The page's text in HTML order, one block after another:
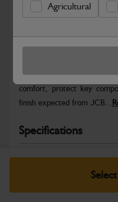
Agricultural
Safe & Secure Payments
Warranty Details
JCB Cab and Body
comfort, protect key
finish expected from JCB...
Specifications
No Data Available.